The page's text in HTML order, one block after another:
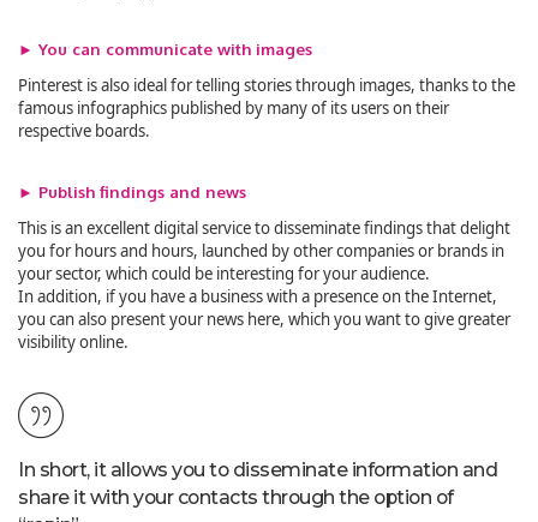
► You can communicate with images
Pinterest is also ideal for telling stories through images, thanks to the
famous infographics published by many of its users on their
respective boards.
► Publish findings and news
This is an excellent digital service to disseminate findings that delight
you for hours and hours, launched by other companies or brands in
your sector, which could be interesting for your audience.
In addition, if you have a business with a presence on the Internet,
you can also present your news here, which you want to give greater
visibility online.
In short, it allows you to disseminate information and
share it with your contacts through the option of